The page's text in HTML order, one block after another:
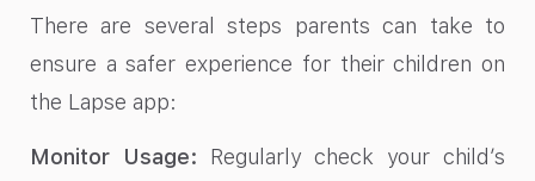
There are several steps parents can take to
ensure a safer experience for their children on
the Lapse app:
Monitor Usage: Regularly check your child’s